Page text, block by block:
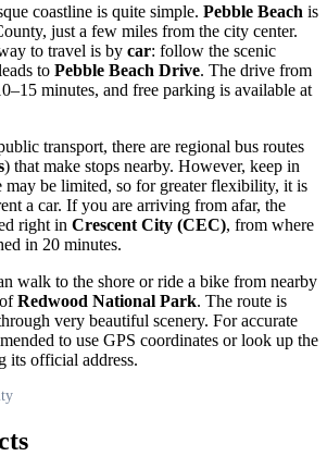
coastline is quite simple. Pebble Beach is
just a few miles from the city center.
to travel is by car: follow the scenic
to Pebble Beach Drive. The drive from
minutes, and free parking is available at
transport, there are regional bus routes
) that make stops nearby. However, keep in
may be limited, so for greater flexibility, it is
a car. If you are arriving from afar, the
right in Crescent City (CEC), from where
in 20 minutes.
walk to the shore or ride a bike from nearby
Redwood National Park. The route is
very beautiful scenery. For accurate
to use GPS coordinates or look up the
its official address.